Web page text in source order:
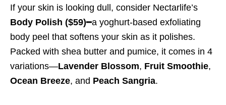
If your skin is looking dull, consider Nectarlife’s
Body Polish ($59)━a yoghurt-based exfoliating
body peel that softens your skin as it polishes.
Packed with shea butter and pumice, it comes in 4
variations—Lavender Blossom, Fruit Smoothie,
Ocean Breeze, and Peach Sangria.